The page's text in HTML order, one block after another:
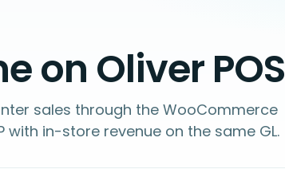
on Oliver POS
sales through the WooCommerce
with in-store revenue on the same GL.